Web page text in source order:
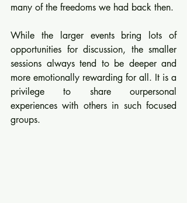
many of the freedoms we had back then.
While the larger events bring lots of
opportunities for discussion, the smaller
sessions always tend to be deeper and
more emotionally rewarding for all. It is a
privilege to share ourpersonal
experiences with others in such focused
groups.